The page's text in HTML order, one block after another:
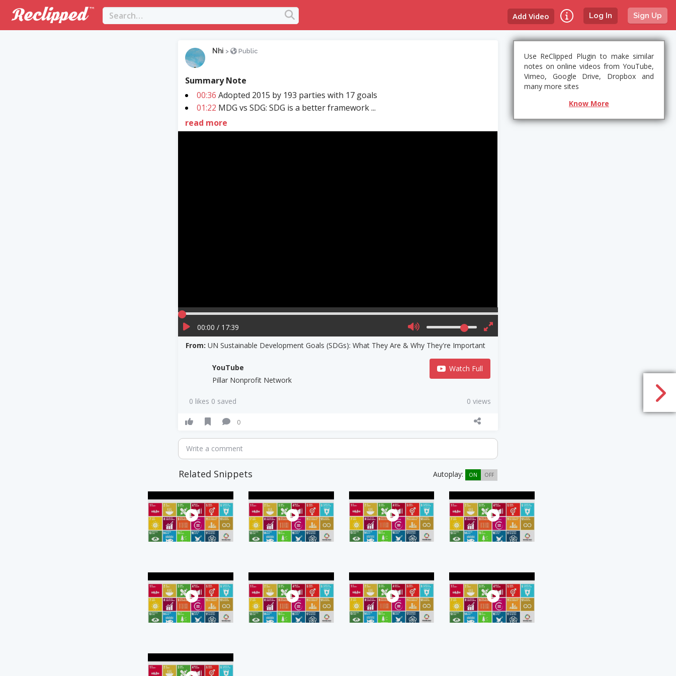
Log In Sign Up
Add Video
Nhi > Public
Summary Note
00:36 Adopted 2015 by 193 parties with 17 goals
01:22 MDG vs SDG: SDG is a better framework ...
read more
00:00 / 17:39
From:UN Sustainable Development Goals (SDGs): What They Are & Why They're Important
YouTube
Pillar Nonprofit Network
Watch Full
0 likes 0 saved 0 views
0
Write a comment
Related Snippets Autoplay: ON OFF
Use ReClipped Plugin to make similar
notes on online videos from YouTube,
Vimeo, Google Drive, Dropbox and
many more sites
Know More